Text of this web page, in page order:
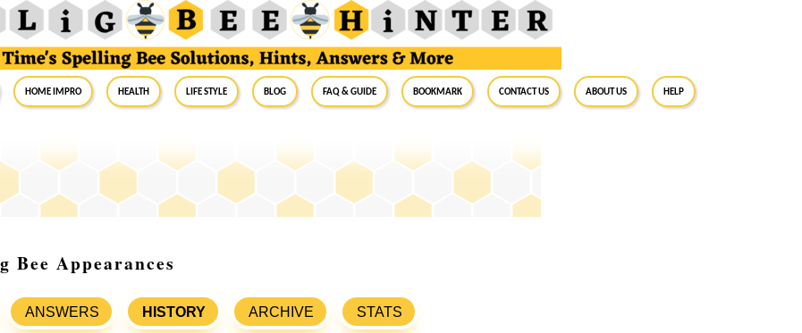
Home Impro Health Life Style Blog FAQ & Guide BookMark Contact Us About Us Help
Bee Appearances
ANSWERS HISTORY ARCHIVE STATS